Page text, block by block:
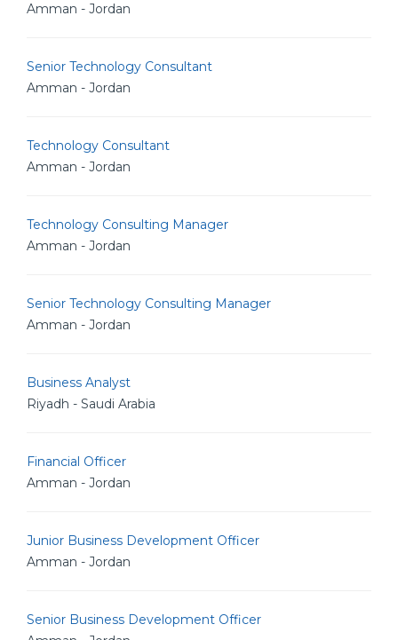
Amman - Jordan
Senior Technology Consultant
Amman - Jordan
Technology Consultant
Amman - Jordan
Technology Consulting Manager
Amman - Jordan
Senior Technology Consulting Manager
Amman - Jordan
Business Analyst
Riyadh - Saudi Arabia
Financial Officer
Amman - Jordan
Junior Business Development Officer
Amman - Jordan
Senior Business Development Officer